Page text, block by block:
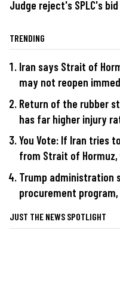
Judge reject's SPLC's
TRENDING
Iran says Strait of
may not reopen
Return of the rubber
has far higher injury
You Vote: If Iran tries
from Strait of
Trump administration
procurement
JUST THE NEWS SPOTLIGHT